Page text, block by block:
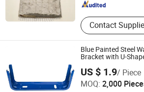
Contact
Blue Painted Steel
Bracket with U-
US $ 1.9/ Piece
MOQ: 2,000
Taizhou Cherry Technology Co., Ltd